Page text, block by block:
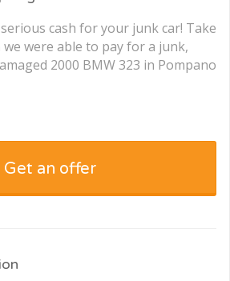
cash for your junk car! Take
were able to pay for a junk,
2000 BMW 323 in Pompano
Get an offer